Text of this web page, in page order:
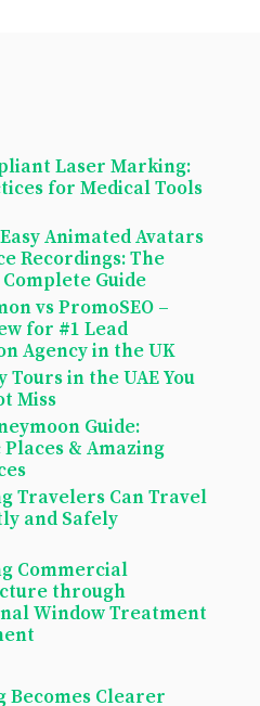
Laser Marking:
for Medical Tools
Animated Avatars
Recordings: The
Complete Guide
vs PromoSEO –
for #1 Lead
Agency in the UK
Tours in the UAE You
Miss
Guide:
& Amazing
Travelers Can Travel
and Safely
Commercial
through
Window Treatment
Becomes Clearer